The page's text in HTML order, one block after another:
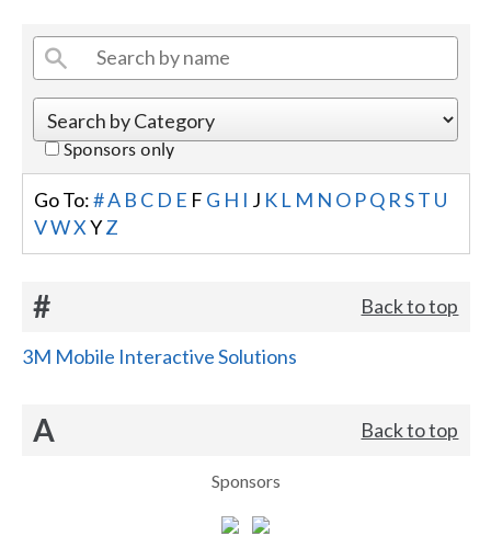
Sponsors only
Go To:#A B C D E F G H I J K L M N O PQ R ST U
VWX YZ
# Back to top
3M Mobile Interactive Solutions
A Back to top
Sponsors